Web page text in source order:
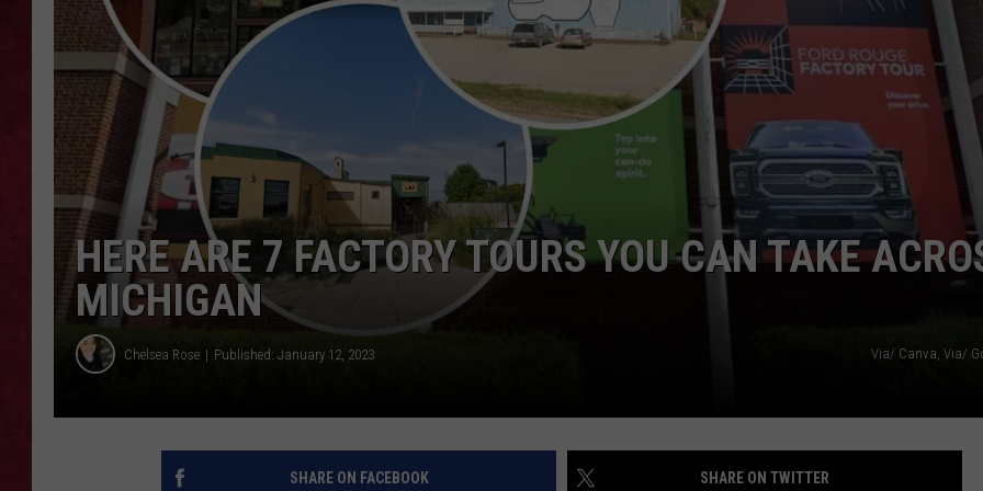
LOUDWIRE WEEKENDS EEO PUBLIC FILE REPORT
NON-PROFIT PSA
HERE ARE 7 FACTORY TOURS YOU CAN TAKE
MICHIGAN
Chelsea Rose Published: January 12, 2023 Via/ Canva, Via/
SHARE ON FACEBOOK SHARE ON TWITTER